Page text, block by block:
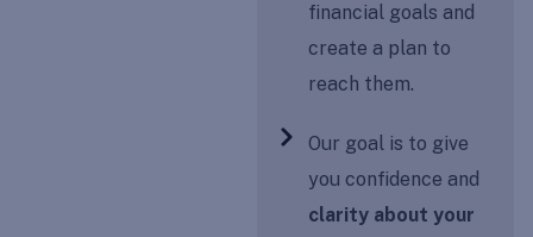
financial goals and
create a plan to
reach them.
Our goal is to give
you confidence and
clarity about your